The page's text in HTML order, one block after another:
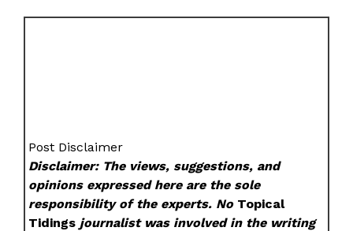
Post Disclaimer
Disclaimer: The views, suggestions, and
opinions expressed here are the sole
responsibility of the experts. No Topical
Tidings journalist was involved in the writing